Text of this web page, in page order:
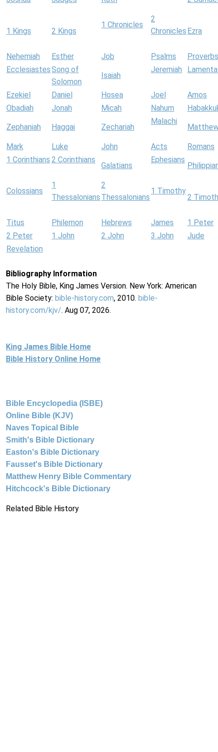
1 Kings 2 Kings
1 Chronicles
2
Chronicles Ezra
Nehemiah Esther Job Psalms
Proverbs
EcclesiastesSong of
Solomon
Isaiah
Jeremiah
Ezekiel Daniel Hosea Joel
Amos
Obadiah
Jonah Micah Nahum
Zephaniah Haggai Zechariah
Malachi
Mark Luke John Acts
Romans
1 Corinthians 2 Corinthians
Galatians
Ephesians
Colossians
1
Thessalonians
2
Thessalonians
1 Timothy
2
Titus Philemon Hebrews James
1 Peter
2 Peter
1 John 2 John 3 John
Jude
Revelation
Bibliography Information
The Holy Bible, King James Version. New York: American
Bible Society: bible-history.com, 2010. bible-
history.com/kjv/. Aug 07, 2026.
King James Bible Home
Bible History Online Home
Bible Encyclopedia (ISBE)
Online Bible (KJV)
Naves Topical Bible
Smith's Bible Dictionary
Easton's Bible Dictionary
Fausset's Bible Dictionary
Matthew Henry Bible Commentary
Hitchcock's Bible Dictionary
Related Bible History